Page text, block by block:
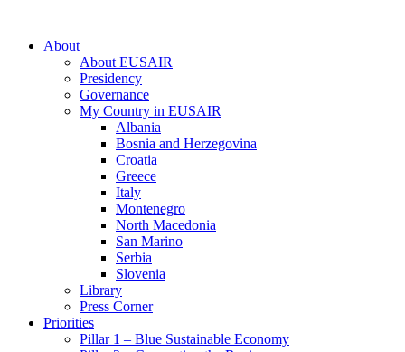
About
About EUSAIR
Presidency
Governance
My Country in EUSAIR
Albania
Bosnia and Herzegovina
Croatia
Greece
Italy
Montenegro
North Macedonia
San Marino
Serbia
Slovenia
Library
Press Corner
Priorities
Pillar 1 – Blue Sustainable Economy